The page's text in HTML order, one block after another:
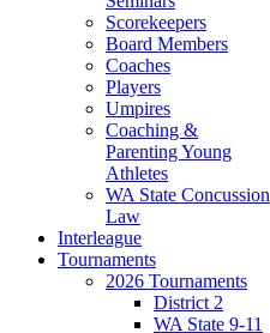
Scorekeepers
Board Members
Coaches
Players
Umpires
Coaching &
Parenting Young
Athletes
WA State Concussion
Law
Interleague
Tournaments
2026 Tournaments
District 2
WA State 9-11